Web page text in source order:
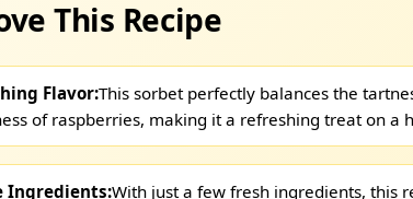
This Recipe
Flavor:This sorbet perfectly balances the
of raspberries, making it a refreshing treat on a
Ingredients:With just a few fresh ingredients, this